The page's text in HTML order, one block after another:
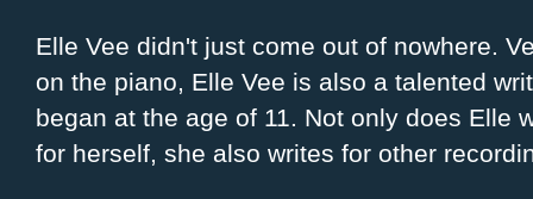
Elle Vee didn't just come out of nowhere.
on the piano, Elle Vee is also a talented
began at the age of 11. Not only does Elle
for herself, she also writes for other